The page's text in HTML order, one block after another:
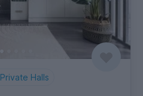
Private Halls